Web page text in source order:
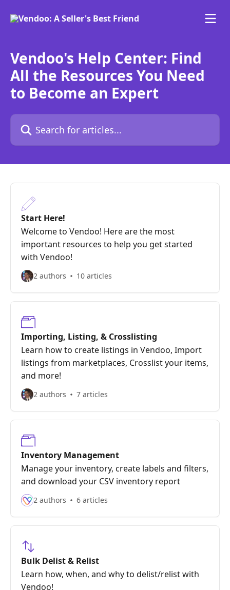
Vendoo's Help Center: Find
All the Resources You Need
to Become an Expert
Search for articles...
Start Here!
Welcome to Vendoo! Here are the most
important resources to help you get started
with Vendoo!
2 authors 10 articles
Importing, Listing, & Crosslisting
Learn how to create listings in Vendoo, Import
listings from marketplaces, Crosslist your items,
and more!
2 authors 7 articles
Inventory Management
Manage your inventory, create labels and filters,
and download your CSV inventory report
2 authors 6 articles
Bulk Delist & Relist
Learn how, when, and why to delist/relist with
Vendoo!